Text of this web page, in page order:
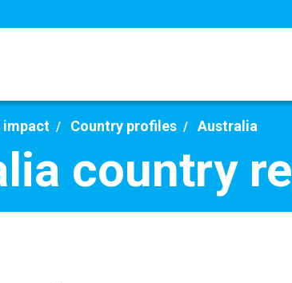
impact Country profiles Australia
country